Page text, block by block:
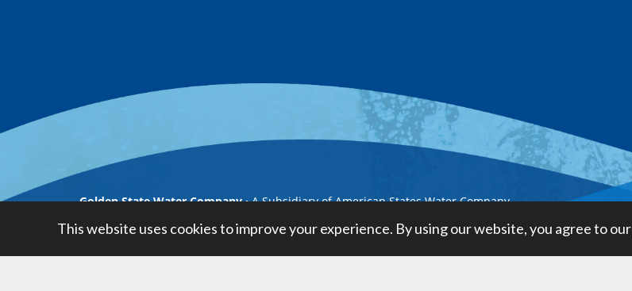
Golden State Water Company A Subsidiary of American States Water Company
This website uses cookies to improve your experience. By using our website, you agree to our